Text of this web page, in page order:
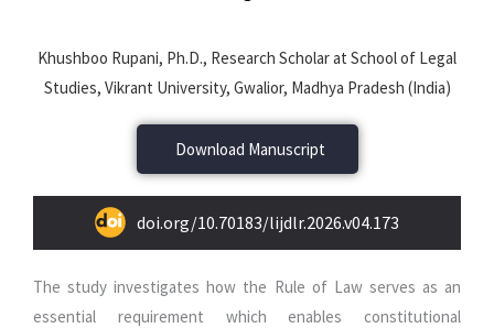
Khushboo Rupani, Ph.D., Research Scholar at School of Legal
Studies, Vikrant University, Gwalior, Madhya Pradesh (India)
Download Manuscript
doi.org/10.70183/lijdlr.2026.v04.173
The study investigates how the Rule of Law serves as an
essential requirement which enables constitutional